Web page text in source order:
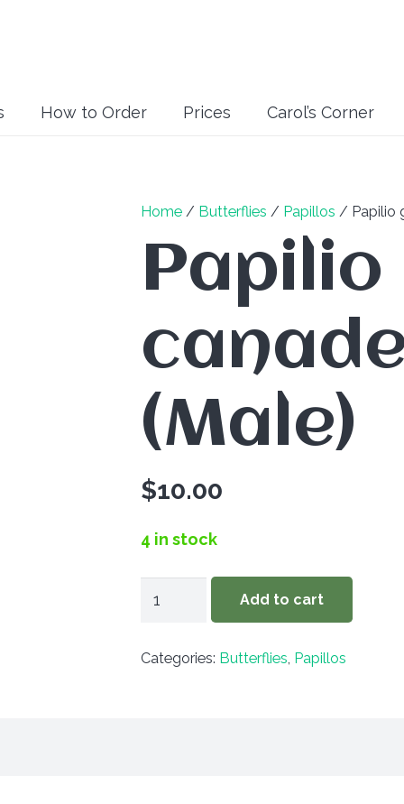
How to Order Prices Carol’s Corner
Home/ Butterflies / Papillos / Papilio
(Male)
$10.00
4 in stock
(Male)
Add to cart
Categories: Butterflies, Papillos